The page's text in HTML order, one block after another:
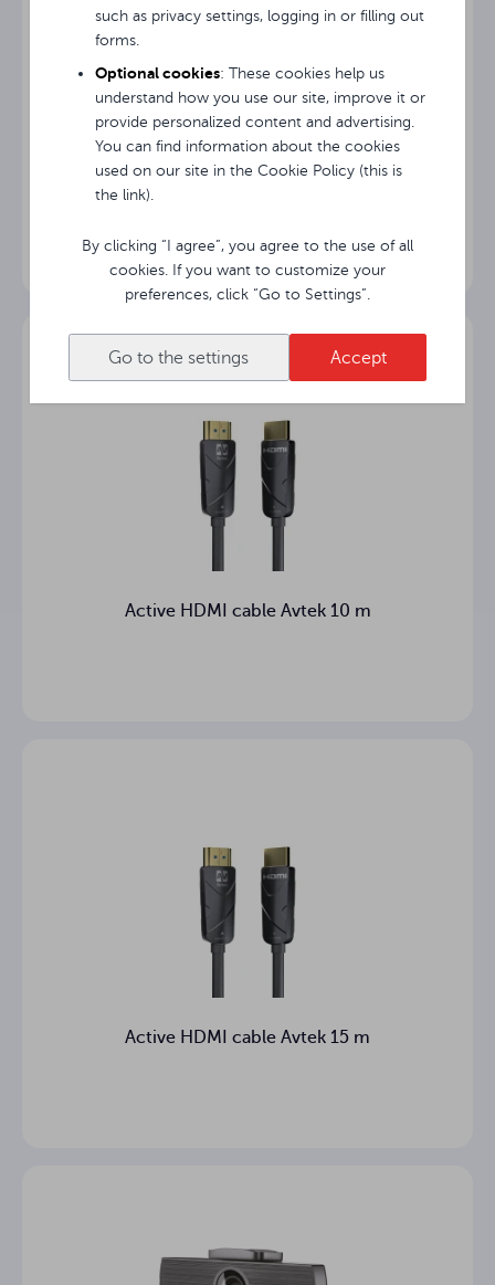
such as privacy settings, logging in or filling out
forms.
Optional cookies: These cookies help us
understand how you use our site, improve it or
provide personalized content and advertising.
You can find information about the cookies
used on our site in the Cookie Policy (this is
the link).
By clicking “I agree”, you agree to the use of all
cookies. If you want to customize your
preferences, click “Go to Settings”.
Go to the settings Accept
Active HDMI cable Avtek 10 m
Active HDMI cable Avtek 15 m